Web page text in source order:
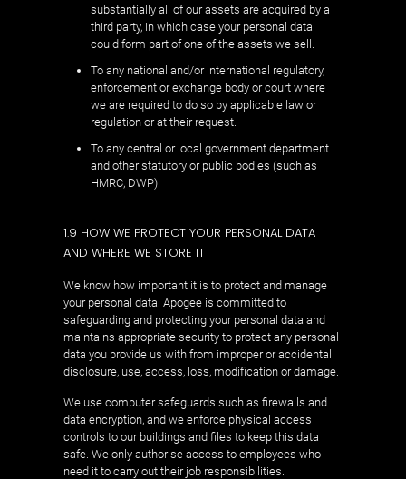
substantially all of our assets are acquired by a
third party, in which case your personal data
could form part of one of the assets we sell.
To any national and/or international regulatory,
enforcement or exchange body or court where
we are required to do so by applicable law or
regulation or at their request.
To any central or local government department
and other statutory or public bodies (such as
HMRC, DWP).
1.9 HOW WE PROTECT YOUR PERSONAL DATA
AND WHERE WE STORE IT
We know how important it is to protect and manage
your personal data. Apogee is committed to
safeguarding and protecting your personal data and
maintains appropriate security to protect any personal
data you provide us with from improper or accidental
disclosure, use, access, loss, modification or damage.
We use computer safeguards such as firewalls and
data encryption, and we enforce physical access
controls to our buildings and files to keep this data
safe. We only authorise access to employees who
need it to carry out their job responsibilities.